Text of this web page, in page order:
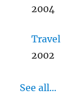
2004
Travel
2002
See all...